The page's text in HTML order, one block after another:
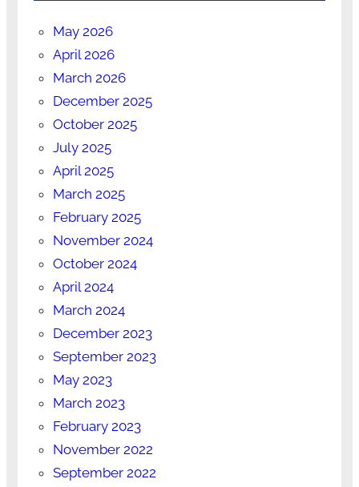
May 2026
April 2026
March 2026
December 2025
October 2025
July 2025
April 2025
March 2025
February 2025
November 2024
October 2024
April 2024
March 2024
December 2023
September 2023
May 2023
March 2023
February 2023
November 2022
September 2022